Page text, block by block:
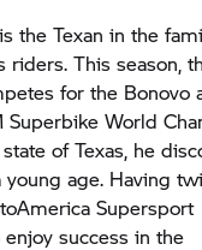
the Texan in the
riders. This season,
for the Bonovo
Superbike World
of Texas, he
age. Having
Supersport
success in the